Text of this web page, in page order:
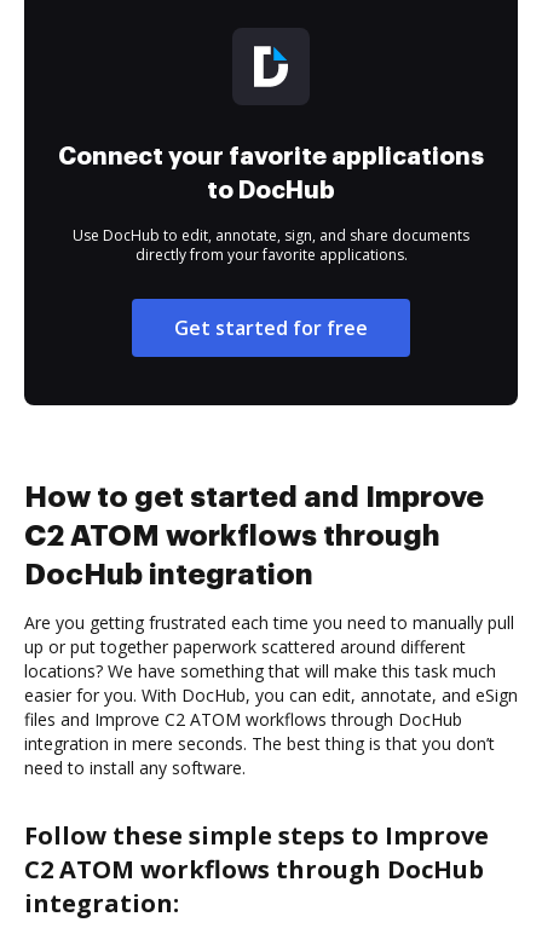
Connect your favorite applications
to DocHub
Use DocHub to edit, annotate, sign, and share documents
directly from your favorite applications.
Get started for free
How to get started and Improve
C2 ATOM workflows through
DocHub integration
Are you getting frustrated each time you need to manually pull
up or put together paperwork scattered around different
locations? We have something that will make this task much
easier for you. With DocHub, you can edit, annotate, and eSign
files and Improve C2 ATOM workflows through DocHub
integration in mere seconds. The best thing is that you don’t
need to install any software.
Follow these simple steps to Improve
C2 ATOM workflows through DocHub
integration: